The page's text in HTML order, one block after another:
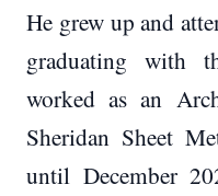
He grew up and
graduating with
worked as an
Sheridan Sheet
until December